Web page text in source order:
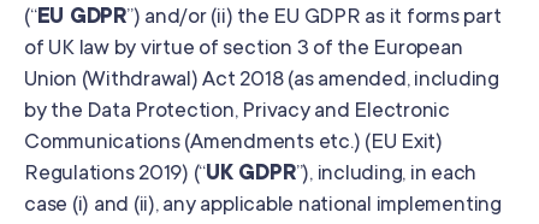
(“EU GDPR”) and/or (ii) the EU GDPR as it forms part
of UK law by virtue of section 3 of the European
Union (Withdrawal) Act 2018 (as amended, including
by the Data Protection, Privacy and Electronic
Communications (Amendments etc.) (EU Exit)
Regulations 2019) (“UK GDPR”), including, in each
case (i) and (ii), any applicable national implementing